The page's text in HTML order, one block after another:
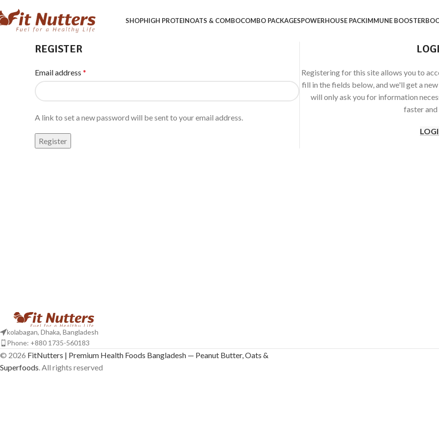
SHOPHIGH PROTEINOATS & COMBOCOMBO PACKAGESPOWERHOUSE PACKIMMUNE BOOSTER
REGISTER
Email address *
A link to set a new password will be sent to your email address.
Register
Registering for this site allows you to
fill in the fields below, and we'll get a
will only ask you for information
faster and
kolabagan, Dhaka, Bangladesh
Phone: +880 1735-560183
© 2026 FitNutters | Premium Health Foods Bangladesh — Peanut Butter, Oats &
Superfoods. All rights reserved